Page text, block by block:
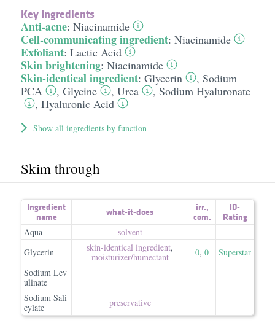
Key Ingredients
Anti-acne: Niacinamide
Cell-communicating ingredient: Niacinamide
Exfoliant: Lactic Acid
Skin brightening: Niacinamide
Skin-identical ingredient: Glycerin , Sodium
PCA
, Glycine , Urea , Sodium Hyaluronate
, Hyaluronic Acid
Show all ingredients by function
Skim through
Ingredient
name
what-it-does irr.,
com.
ID-
Rating
Aqua
solvent
Glycerin
skin-identical ingredient,
moisturizer/​humectant
0, 0
Superstar
Sodium Lev
ulinate
Sodium Sali
cylate
preservative